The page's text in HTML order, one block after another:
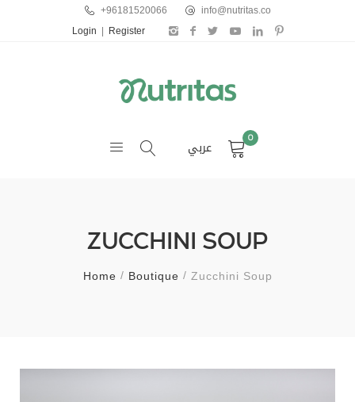
+96181520066 info@nutritas.co
Login Register
عربي 0
ZUCCHINI SOUP
Home Boutique Zucchini Soup